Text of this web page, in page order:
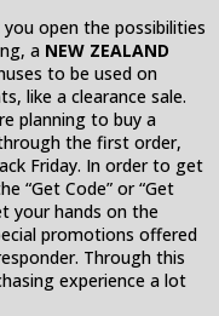
open the possibilities
a NEW ZEALAND
to be used on
like a clearance sale.
planning to buy a
the first order,
Friday. In order to get
“Get Code” or “Get
your hands on the
promotions offered
Through this
experience a lot